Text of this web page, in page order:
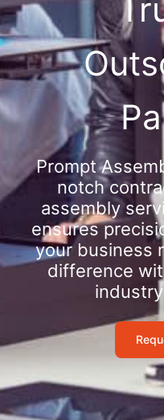
Prompt
notch
assembly
ensures
your business
difference